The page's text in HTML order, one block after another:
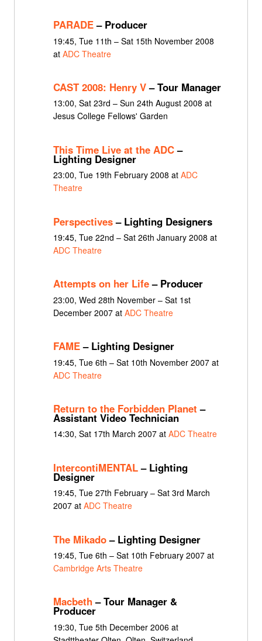
PARADE– Producer
19:45, Tue 11th – Sat 15th November 2008
at ADC Theatre
CAST 2008: Henry V– Tour Manager
13:00, Sat 23rd – Sun 24th August 2008 at
Jesus College Fellows' Garden
This Time Live at the ADC–
Lighting Designer
23:00, Tue 19th February 2008 at ADC
Theatre
Perspectives– Lighting Designers
19:45, Tue 22nd – Sat 26th January 2008 at
ADC Theatre
Attempts on her Life– Producer
23:00, Wed 28th November – Sat 1st
December 2007 at ADC Theatre
FAME– Lighting Designer
19:45, Tue 6th – Sat 10th November 2007 at
ADC Theatre
Return to the Forbidden Planet –
Assistant Video Technician
14:30, Sat 17th March 2007 at ADC Theatre
IntercontiMENTAL– Lighting
Designer
19:45, Tue 27th February – Sat 3rd March
2007 at ADC Theatre
The Mikado– Lighting Designer
19:45, Tue 6th – Sat 10th February 2007 at
Cambridge Arts Theatre
Macbeth– Tour Manager &
Producer
19:30, Tue 5th December 2006 at